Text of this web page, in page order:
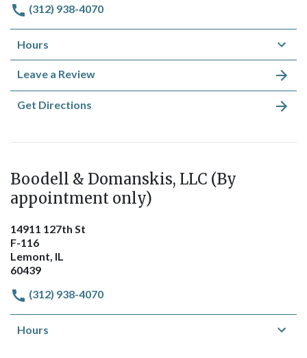
(312) 938-4070
Hours
Leave a Review
Get Directions
Boodell & Domanskis, LLC (By
appointment only)
14911 127th St
F-116
Lemont, IL
60439
(312) 938-4070
Hours